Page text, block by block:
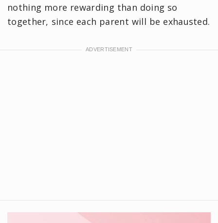
nothing more rewarding than doing so
together, since each parent will be exhausted.